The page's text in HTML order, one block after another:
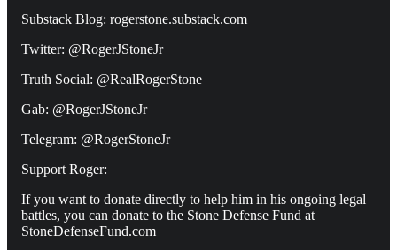
Substack Blog: rogerstone.substack.com
Twitter: @RogerJStoneJr
Truth Social: @RealRogerStone
Gab: @RogerJStoneJr
Telegram: @RogerStoneJr
Support Roger:
If you want to donate directly to help him in his ongoing legal
battles, you can donate to the Stone Defense Fund at
StoneDefenseFund.com